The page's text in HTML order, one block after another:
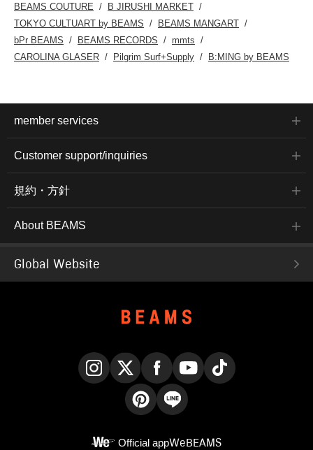
BEAMS COUTURE
B JIRUSHI MARKET
TOKYO CULTUART by BEAMS
BEAMS MANGART
bPr BEAMS
BEAMS RECORDS
mmts
CAROLINA GLASER
Pilgrim Surf+Supply B:MING by BEAMS
member services
Customer support/inquiries
規約・方針
About BEAMS
Global Website
Official appWeBEAMS